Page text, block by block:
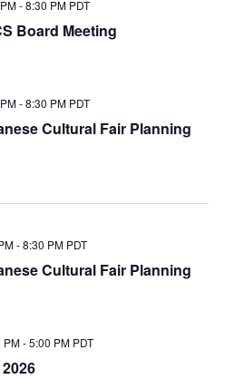
i
Board Meeting
-8:30 PM PDT
Cultural Fair Planning
-8:30 PM PDT
Cultural Fair Planning
-8:30 PM PDT
PM-5:00 PM PDT